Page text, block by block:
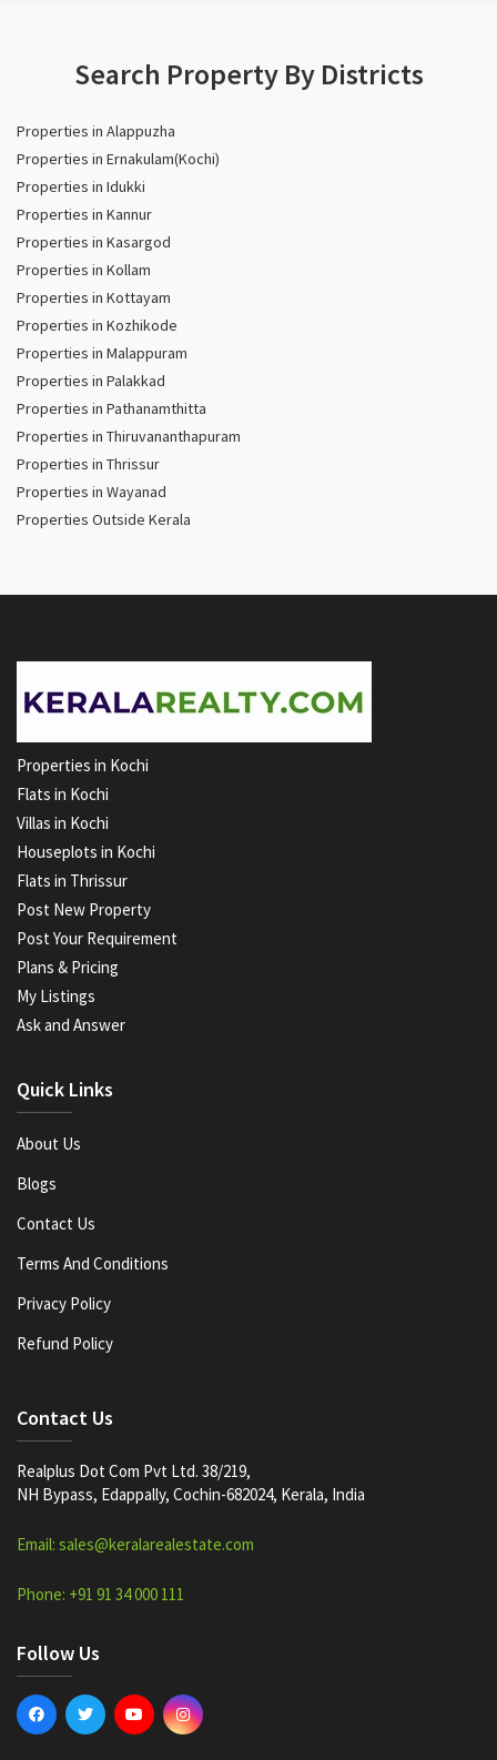
Search Property By Districts
Properties in Alappuzha
Properties in Ernakulam(Kochi)
Properties in Idukki
Properties in Kannur
Properties in Kasargod
Properties in Kollam
Properties in Kottayam
Properties in Kozhikode
Properties in Malappuram
Properties in Palakkad
Properties in Pathanamthitta
Properties in Thiruvananthapuram
Properties in Thrissur
Properties in Wayanad
Properties Outside Kerala
Properties in Kochi
Flats in Kochi
Villas in Kochi
Houseplots in Kochi
Flats in Thrissur
Post New Property
Post Your Requirement
Plans & Pricing
My Listings
Ask and Answer
Quick Links
About Us
Blogs
Contact Us
Terms And Conditions
Privacy Policy
Refund Policy
Contact Us
Realplus Dot Com Pvt Ltd. 38/219,
NH Bypass, Edappally, Cochin-682024, Kerala, India
Email: sales@keralarealestate.com
Phone: +91 91 34 000 111
Follow Us